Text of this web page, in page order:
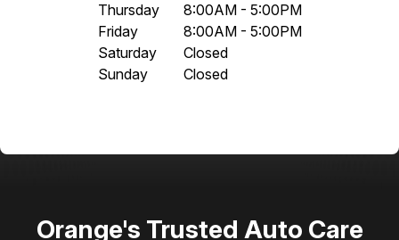
Thursday
Friday
Saturday
Sunday
8:00AM - 5:00PM
8:00AM - 5:00PM
Closed
Closed
Orange's Trusted Auto Care